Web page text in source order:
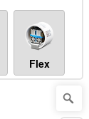
Flex